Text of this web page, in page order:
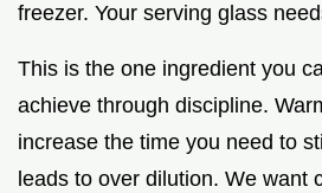
freezer. Your serving glass
This is the one ingredient you
achieve through discipline.
increase the time you need to
leads to over dilution. We want